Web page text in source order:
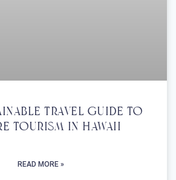
Travel Guide To
Tourism In Hawaii
READ MORE »